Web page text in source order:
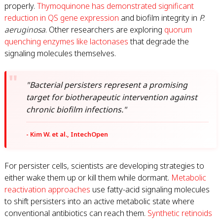
properly. Thymoquinone has demonstrated significant
reduction in QS gene expression and biofilm integrity in P.
aeruginosa. Other researchers are exploring quorum
quenching enzymes like lactonasesthat degrade the
signaling molecules themselves.
"Bacterial persisters represent a promising
target for biotherapeutic intervention against
chronic biofilm infections."
- Kim W. et al., IntechOpen
For persister cells, scientists are developing strategies to
either wake them up or kill them while dormant. Metabolic
reactivation approaches use fatty-acid signaling molecules
to shift persisters into an active metabolic state where
conventional antibiotics can reach them. Synthetic retinoids